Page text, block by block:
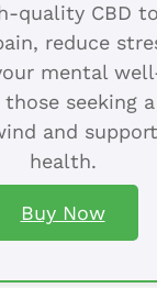
quality CBD
reduce
mental
seeking
and
health.
Buy Now